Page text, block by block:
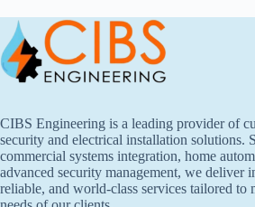
CIBS Engineering is a leading provider of
security and electrical installation solutions.
commercial systems integration, home
advanced security management, we deliver
reliable, and world-class services tailored to